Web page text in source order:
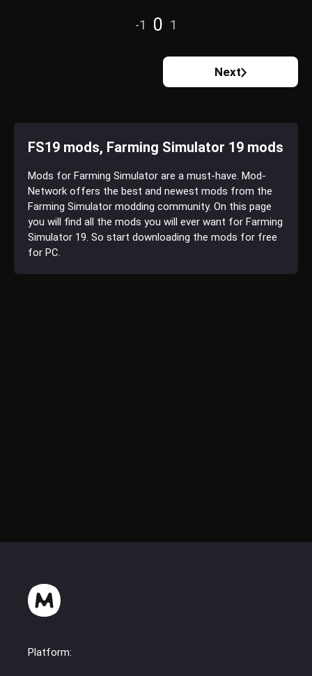
-1 0 1
Next
FS19 mods, Farming Simulator 19 mods
Mods for Farming Simulator are a must-have. Mod-
Network offers the best and newest mods from the
Farming Simulator modding community. On this page
you will find all the mods you will ever want for Farming
Simulator 19. So start downloading the mods for free
for PC.
Platform: